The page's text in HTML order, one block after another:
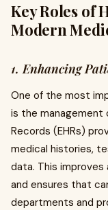
Key Roles of
Modern
1. Enhancing
One of the most
is the management
Records (EHRs)
medical histories,
data. This
and ensures that
departments and